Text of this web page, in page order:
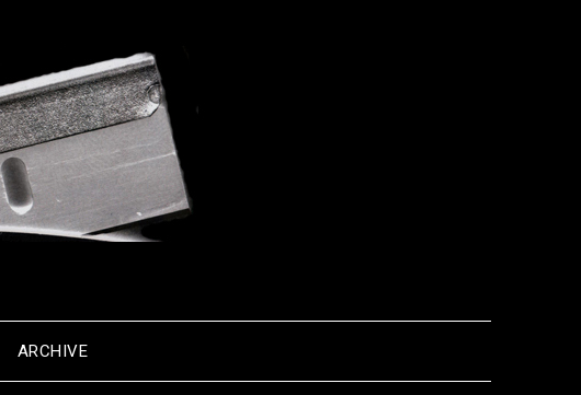
ARCHIVE